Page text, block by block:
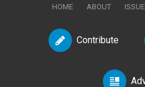
HOME ABOUT
Contribute